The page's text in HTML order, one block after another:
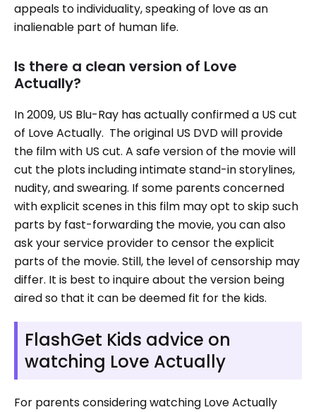
appeals to individuality, speaking of love as an
inalienable part of human life.
Is there a clean version of Love
Actually?
In 2009, US Blu-Ray has actually confirmed a US cut
of Love Actually. The original US DVD will provide
the film with US cut. A safe version of the movie will
cut the plots including intimate stand-in storylines,
nudity, and swearing. If some parents concerned
with explicit scenes in this film may opt to skip such
parts by fast-forwarding the movie, you can also
ask your service provider to censor the explicit
parts of the movie. Still, the level of censorship may
differ. It is best to inquire about the version being
aired so that it can be deemed fit for the kids.
FlashGet Kids advice on
watching Love Actually
For parents considering watching Love Actually